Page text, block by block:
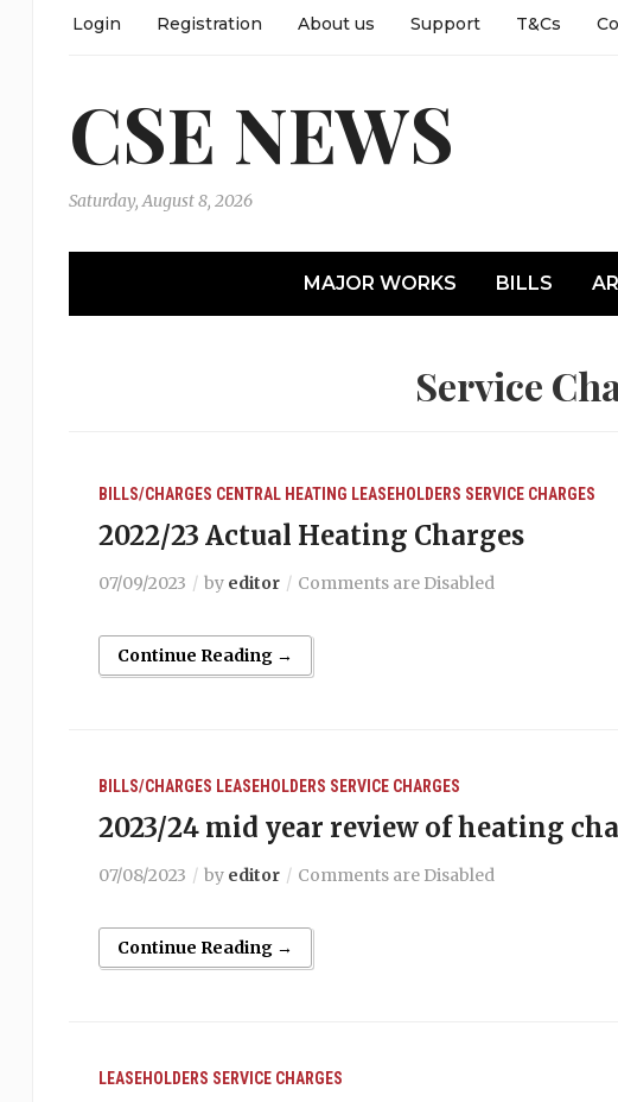
Login Registration About us Support T&Cs
CSE NEWS
Saturday, August 8, 2026
MAJOR WORKS BILLS
Service
BILLS/CHARGES CENTRAL HEATING LEASEHOLDERS SERVICE CHARGES
2022/23 Actual Heating Charges
07/09/2023 by editor Comments are Disabled
Continue Reading →
BILLS/CHARGES LEASEHOLDERS SERVICE CHARGES
2023/24 mid year review of heating
07/08/2023 by editor Comments are Disabled
Continue Reading →
LEASEHOLDERS SERVICE CHARGES